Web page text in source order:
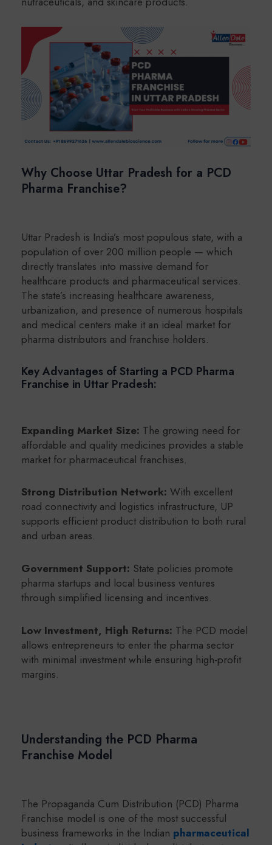
Why Choose Uttar Pradesh for a PCD
Pharma Franchise?
Uttar Pradesh is India’s most populous state, with a
population of over 200 million people — which
directly translates into massive demand for
healthcare products and pharmaceutical services.
The state’s increasing healthcare awareness,
urbanization, and presence of numerous hospitals
and medical centers make it an ideal market for
pharma distributors and franchise holders.
Key Advantages of Starting a PCD Pharma
Franchise in Uttar Pradesh:
Expanding Market Size: The growing need for
affordable and quality medicines provides a stable
market for pharmaceutical franchises.
Strong Distribution Network: With excellent
road connectivity and logistics infrastructure, UP
supports efficient product distribution to both rural
and urban areas.
Government Support: State policies promote
pharma startups and local business ventures
through simplified licensing and incentives.
Low Investment, High Returns: The PCD model
allows entrepreneurs to enter the pharma sector
with minimal investment while ensuring high-profit
margins.
Understanding the PCD Pharma
Franchise Model
The Propaganda Cum Distribution (PCD) Pharma
Franchise model is one of the most successful
business frameworks in the Indian pharmaceutical